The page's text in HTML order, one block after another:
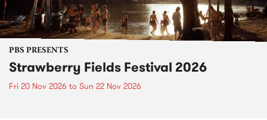
PBS PRESENTS
Strawberry Fields Festival 2026
Fri 20 Nov 2026 to Sun 22 Nov 2026